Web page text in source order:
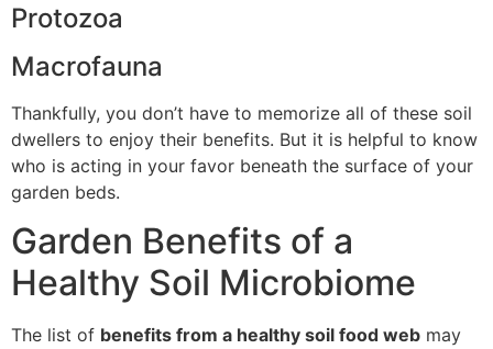
Protozoa
Macrofauna
Thankfully, you don’t have to memorize all of these soil
dwellers to enjoy their benefits. But it is helpful to know
who is acting in your favor beneath the surface of your
garden beds.
Garden Benefits of a
Healthy Soil Microbiome
The list of benefits from a healthy soil food web may